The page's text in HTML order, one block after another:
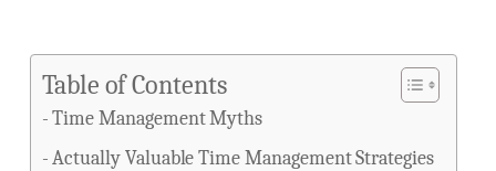
Table of Contents
Time Management Myths
Actually Valuable Time Management Strategies